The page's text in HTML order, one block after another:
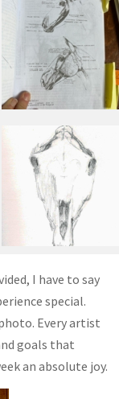
I have to say
special.
Every artist
goals that
an absolute joy.